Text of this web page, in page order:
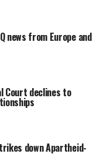
news from Europe and
Court declines to
down Apartheid-